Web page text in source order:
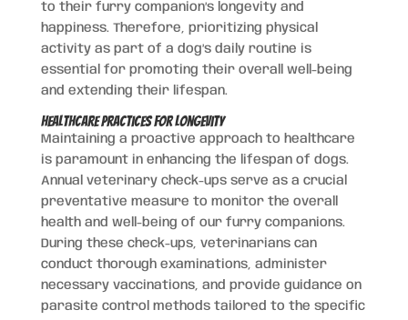
to their furry companion’s longevity and
happiness. Therefore, prioritizing physical
activity as part of a dog’s daily routine is
essential for promoting their overall well-being
and extending their lifespan.
Healthcare Practices for Longevity
Maintaining a proactive approach to healthcare
is paramount in enhancing the lifespan of dogs.
Annual veterinary check-ups serve as a crucial
preventative measure to monitor the overall
health and well-being of our furry companions.
During these check-ups, veterinarians can
conduct thorough examinations, administer
necessary vaccinations, and provide guidance on
parasite control methods tailored to the specific